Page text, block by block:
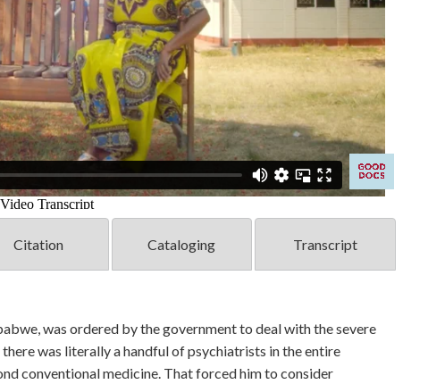
Citation Cataloging Transcript
was ordered by the government to deal with the severe
was literally a handful of psychiatrists in the entire
conventional medicine. That forced him to consider